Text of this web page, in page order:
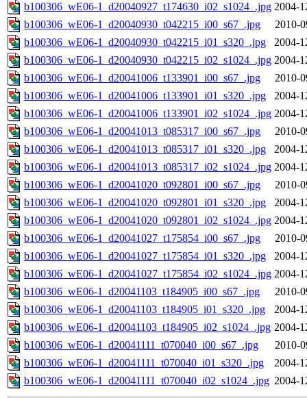
b100306_wE06-1_d20040927_t174630_i02_s1024_.jpg 2004-
b100306_wE06-1_d20040930_t042215_i00_s67_.jpg
2010-
b100306_wE06-1_d20040930_t042215_i01_s320_.jpg
2004-
b100306_wE06-1_d20040930_t042215_i02_s1024_.jpg 2004-
b100306_wE06-1_d20041006_t133901_i00_s67_.jpg
2010-
b100306_wE06-1_d20041006_t133901_i01_s320_.jpg
2004-
b100306_wE06-1_d20041006_t133901_i02_s1024_.jpg 2004-
b100306_wE06-1_d20041013_t085317_i00_s67_.jpg
2010-
b100306_wE06-1_d20041013_t085317_i01_s320_.jpg
2004-
b100306_wE06-1_d20041013_t085317_i02_s1024_.jpg 2004-
b100306_wE06-1_d20041020_t092801_i00_s67_.jpg
2010-
b100306_wE06-1_d20041020_t092801_i01_s320_.jpg
2004-
b100306_wE06-1_d20041020_t092801_i02_s1024_.jpg 2004-
b100306_wE06-1_d20041027_t175854_i00_s67_.jpg
2010-
b100306_wE06-1_d20041027_t175854_i01_s320_.jpg
2004-
b100306_wE06-1_d20041027_t175854_i02_s1024_.jpg 2004-
b100306_wE06-1_d20041103_t184905_i00_s67_.jpg
2010-
b100306_wE06-1_d20041103_t184905_i01_s320_.jpg
2004-
b100306_wE06-1_d20041103_t184905_i02_s1024_.jpg 2004-
b100306_wE06-1_d20041111_t070040_i00_s67_.jpg
2010-
b100306_wE06-1_d20041111_t070040_i01_s320_.jpg
2004-
b100306_wE06-1_d20041111_t070040_i02_s1024_.jpg 2004-